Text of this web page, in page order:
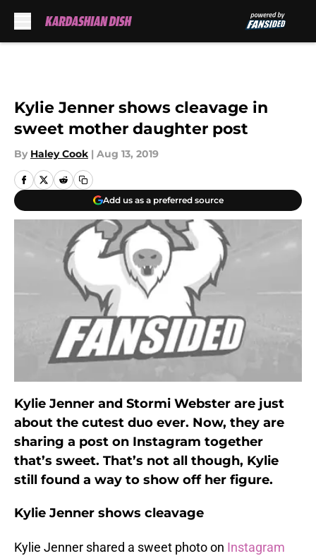
Kylie Jenner shows cleavage in
sweet mother daughter post
By Haley Cook | Aug 13, 2019
Add us as a preferred source
Kylie Jenner and Stormi Webster are just
about the cutest duo ever. Now, they are
sharing a post on Instagram together
that’s sweet. That’s not all though, Kylie
still found a way to show off her figure.
Kylie Jenner shows cleavage
Kylie Jenner shared a sweet photo on Instagram